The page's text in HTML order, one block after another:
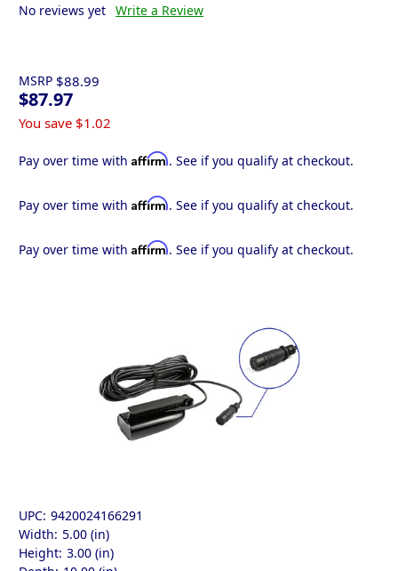
No reviews yet Write a Review
MSRP $88.99
$87.97
You save $1.02
Pay over time with Affirm. See if you qualify at checkout.
Pay over time with Affirm. See if you qualify at checkout.
Pay over time with Affirm. See if you qualify at checkout.
UPC: 9420024166291
Width: 5.00 (in)
Height: 3.00 (in)